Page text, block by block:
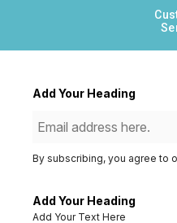
Add Your Heading
By subscribing, you agree to
Add Your Heading
Add Your Text Here